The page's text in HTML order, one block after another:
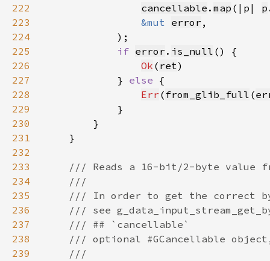
222
cancellable . map (|p| p
223
&mut error
224
225
if error . is_null
226
Ok ( ret
227
            }
else
228
Err ( from_glib_full (
229
230
231
232
233
234
235
236
237
238
239